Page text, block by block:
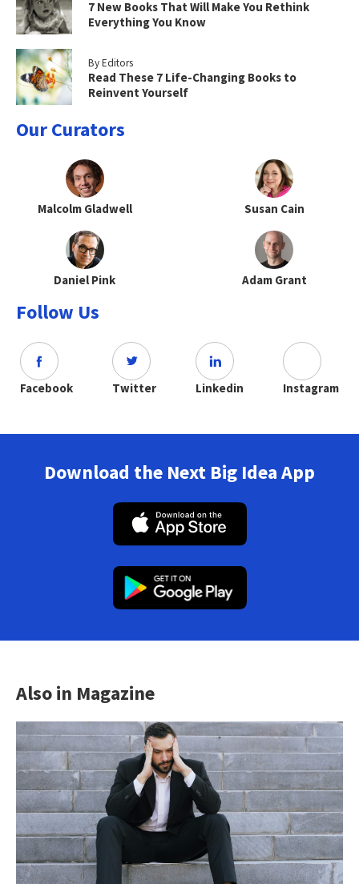
7 New Books That Will Make You Rethink
Everything You Know
By Editors
Read These 7 Life-Changing Books to
Reinvent Yourself
Our Curators
Malcolm Gladwell Susan Cain
Daniel Pink Adam Grant
Follow Us
Facebook Twitter Linkedin Instagram
Download the Next Big Idea App
Also in Magazine